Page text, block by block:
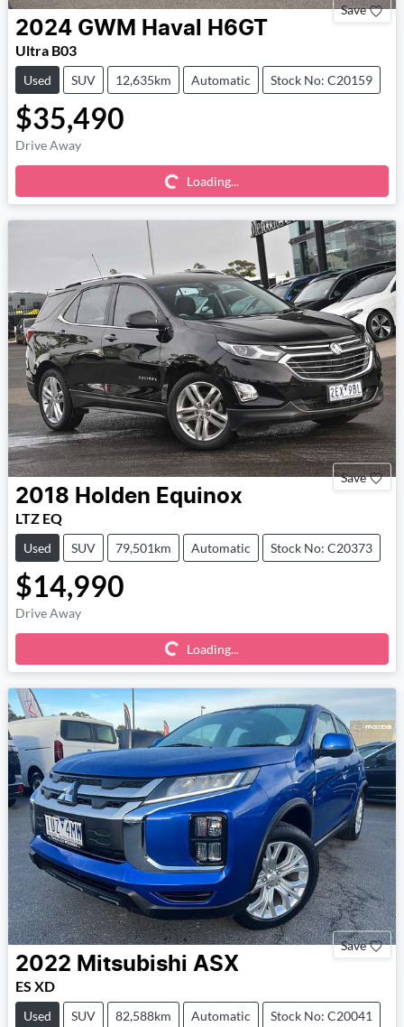
Save
2024 GWM Haval H6GT
Ultra B03
Used SUV 12,635km Automatic Stock No: C20159
$35,490
Drive Away Loading... Loading...
Save
2018 Holden Equinox
LTZ EQ
Used SUV 79,501km Automatic Stock No: C20373
$14,990
Drive Away Loading... Loading...
Save
2022 Mitsubishi ASX
ES XD
Used SUV 82,588km Automatic Stock No: C20041